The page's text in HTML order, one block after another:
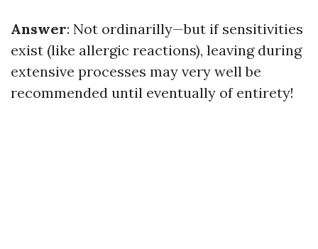
Answer: Not ordinarilly—but if sensitivities
exist (like allergic reactions), leaving during
extensive processes may very well be
recommended until eventually of entirety!